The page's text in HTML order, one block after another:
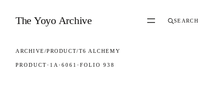
The Yoyo Archive SEARCH
ARCHIVE/PRODUCT/T6 ALCHEMY
PRODUCT · 1A · 6061 · FOLIO 938